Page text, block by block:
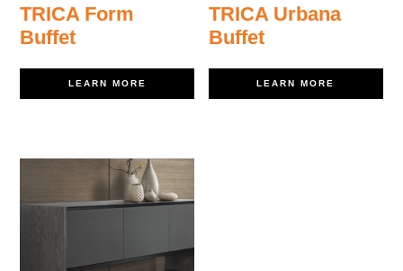
TRICA Form
Buffet
LEARN MORE
TRICA Urbana
Buffet
LEARN MORE